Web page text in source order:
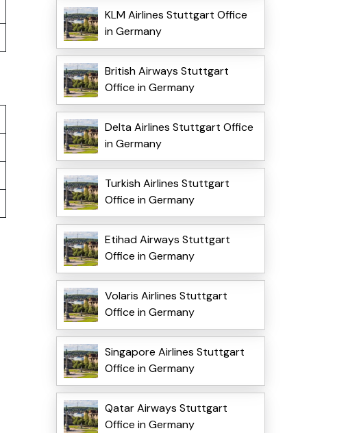
KLM Airlines Stuttgart Office
in Germany
British Airways Stuttgart
Office in Germany
Delta Airlines Stuttgart Office
in Germany
Turkish Airlines Stuttgart
Office in Germany
Etihad Airways Stuttgart
Office in Germany
Volaris Airlines Stuttgart
Office in Germany
Singapore Airlines Stuttgart
Office in Germany
Qatar Airways Stuttgart
Office in Germany